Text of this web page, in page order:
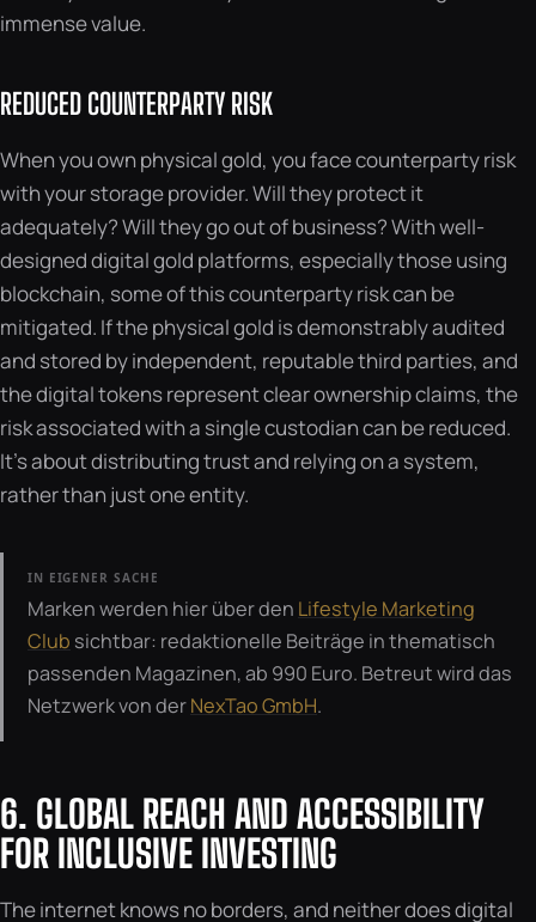
immense value.
REDUCED COUNTERPARTY RISK
When you own physical gold, you face counterparty risk
with your storage provider. Will they protect it
adequately? Will they go out of business? With well-
designed digital gold platforms, especially those using
blockchain, some of this counterparty risk can be
mitigated. If the physical gold is demonstrably audited
and stored by independent, reputable third parties, and
the digital tokens represent clear ownership claims, the
risk associated with a single custodian can be reduced.
It’s about distributing trust and relying on a system,
rather than just one entity.
IN EIGENER SACHE
Marken werden hier über den Lifestyle Marketing
Club sichtbar: redaktionelle Beiträge in thematisch
passenden Magazinen, ab 990 Euro. Betreut wird das
Netzwerk von derNexTao GmbH.
6. GLOBAL REACH AND ACCESSIBILITY
FOR INCLUSIVE INVESTING
The internet knows no borders, and neither does digital